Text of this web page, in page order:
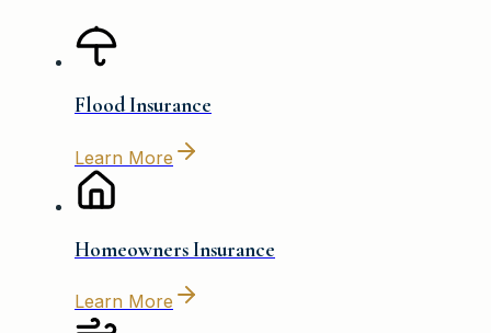
Flood Insurance
Learn More
Homeowners Insurance
Learn More